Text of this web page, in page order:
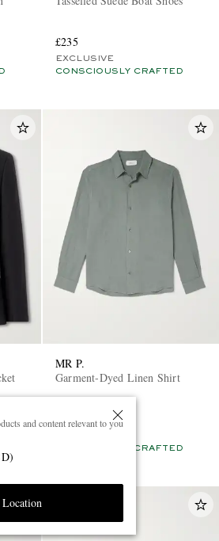
and content relevant to you
)
Location
£235
EXCLUSIVE
CONSCIOUSLY CRAFTED
MR P.
Garment-Dyed Linen Shirt
£135
CONSCIOUSLY CRAFTED